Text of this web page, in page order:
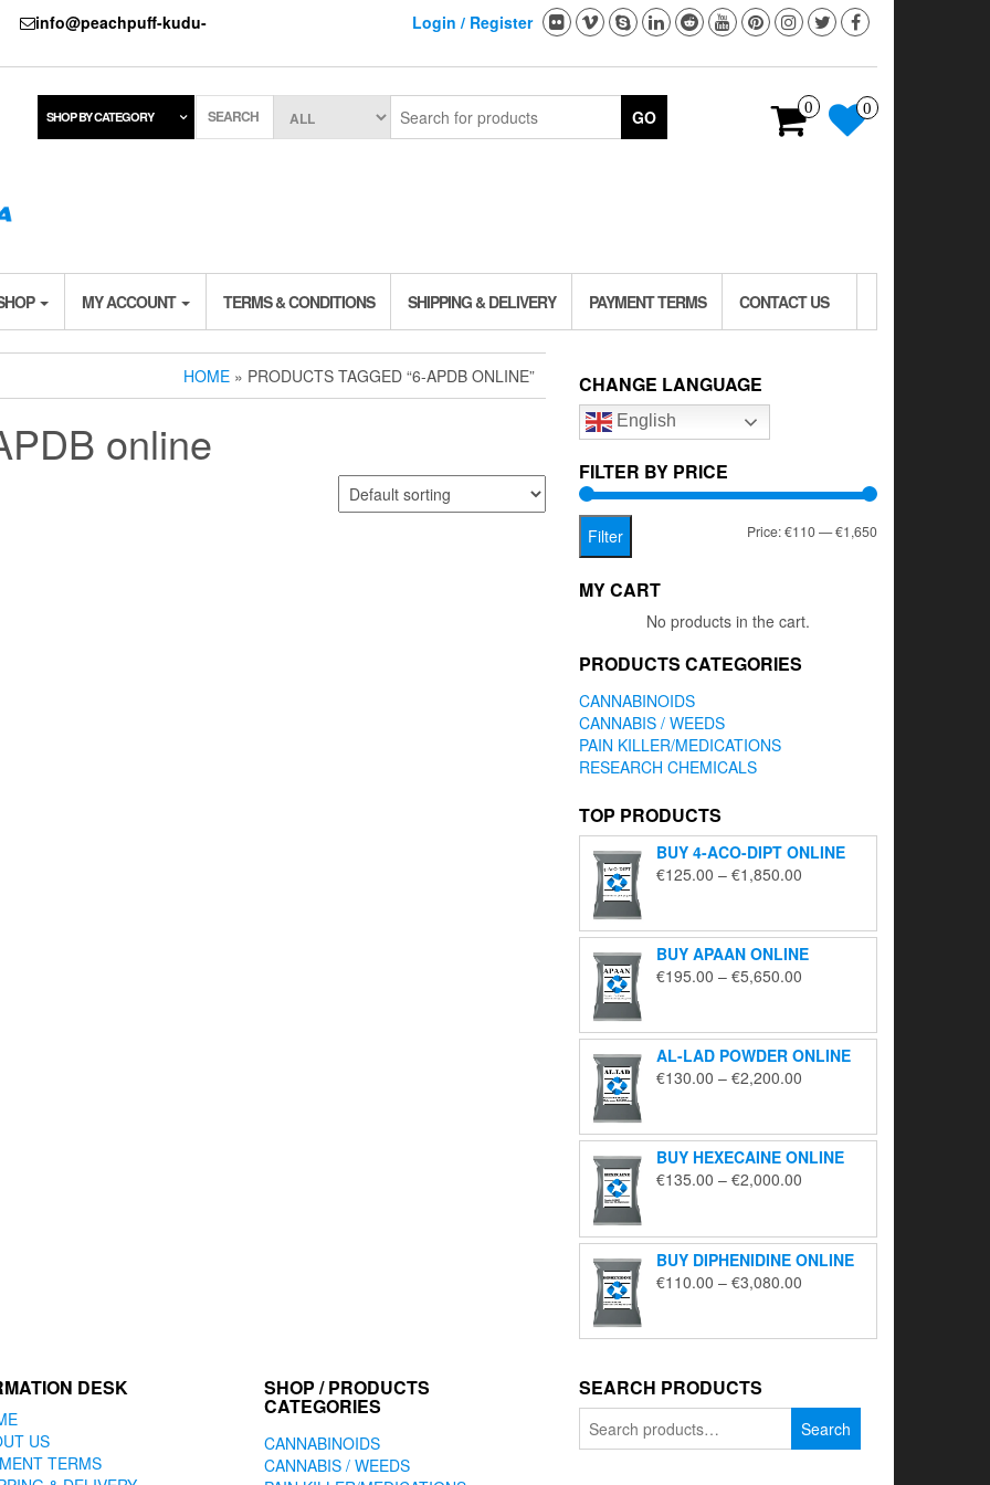
info@peachpuff-kudu-
Login / Register
0 0
SHOP BY CATEGORY SEARCH GO
MY ACCOUNT TERMS & CONDITIONS SHIPPING & DELIVERY PAYMENT TERMS CONTACT US
HOME » PRODUCTS TAGGED “6-APDB ONLINE”
online
CHANGE LANGUAGE
English
FILTER BY PRICE
Min
Max
Filter Price:€110—€1,650
MY CART
No products in the cart.
PRODUCTS CATEGORIES
CANNABINOIDS
CANNABIS / WEEDS
PAIN KILLER/MEDICATIONS
RESEARCH CHEMICALS
TOP PRODUCTS
BUY 4-ACO-DIPT ONLINE
€125.00 – €1,850.00
through
€1,850.00
BUY APAAN ONLINE
€195.00 – €5,650.00
through
€5,650.00
AL-LAD POWDER ONLINE
€130.00 – €2,200.00
through
€2,200.00
BUY HEXECAINE ONLINE
€135.00 – €2,000.00
through
€2,000.00
BUY DIPHENIDINE ONLINE
€110.00 – €3,080.00
through
DESK
US
TERMS
SHOP / PRODUCTS
CATEGORIES
CANNABINOIDS
CANNABIS / WEEDS
SEARCH PRODUCTS
for:
Search